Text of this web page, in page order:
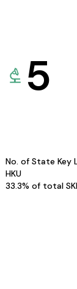
5
No. of State Key
HKU
33.3% of total